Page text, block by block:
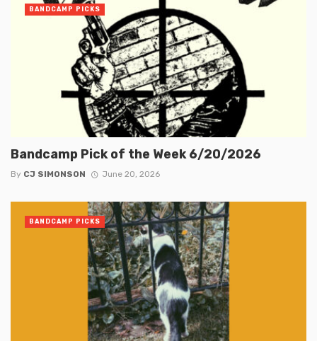
Bandcamp Pick of the Week 6/20/2026
By CJ SIMONSON June 20, 2026
BANDCAMP PICKS
BANDCAMP PICKS